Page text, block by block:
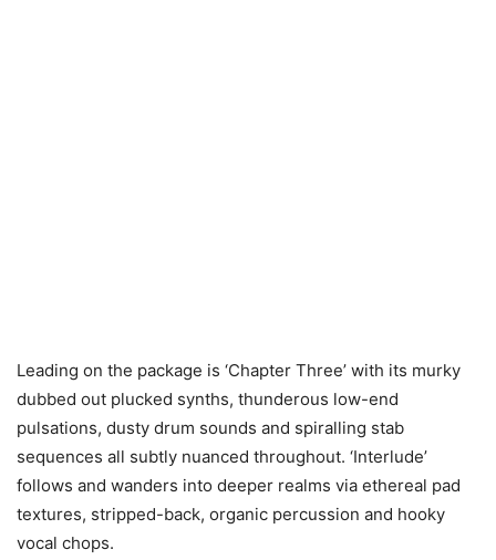
Leading on the package is ‘Chapter Three’ with its murky
dubbed out plucked synths, thunderous low-end
pulsations, dusty drum sounds and spiralling stab
sequences all subtly nuanced throughout. ‘Interlude’
follows and wanders into deeper realms via ethereal pad
textures, stripped-back, organic percussion and hooky
vocal chops.